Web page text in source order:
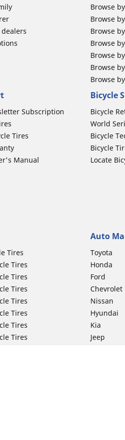
Browse
Browse
Browse
Browse
Browse
Browse
Browse
Subscription
Tires
Manual
Bicycle
Bicycle
World
Bicycle
Bicycle
Locate
Tires
Tires
Tires
Tires
Tires
Tires
Tires
Tires
Auto
Toyota
Honda
Ford
Chevrolet
Nissan
Hyundai
Kia
Jeep